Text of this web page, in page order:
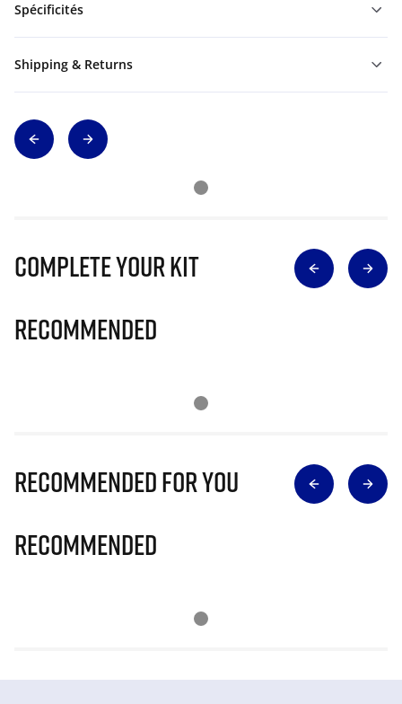
Spécificités
Shipping & Returns
Complete Your Kit
Recommended
Recommended for you
Recommended